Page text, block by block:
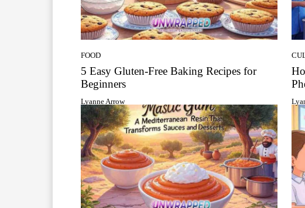
FOOD
5 Easy Gluten-Free Baking Recipes for
Beginners
Lyanne Arrow